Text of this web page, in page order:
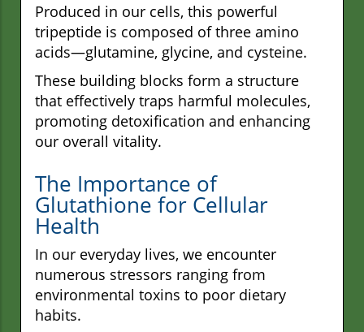
Produced in our cells, this powerful
tripeptide is composed of three amino
acids—glutamine, glycine, and cysteine.
These building blocks form a structure
that effectively traps harmful molecules,
promoting detoxification and enhancing
our overall vitality.
The Importance of
Glutathione for Cellular
Health
In our everyday lives, we encounter
numerous stressors ranging from
environmental toxins to poor dietary
habits.